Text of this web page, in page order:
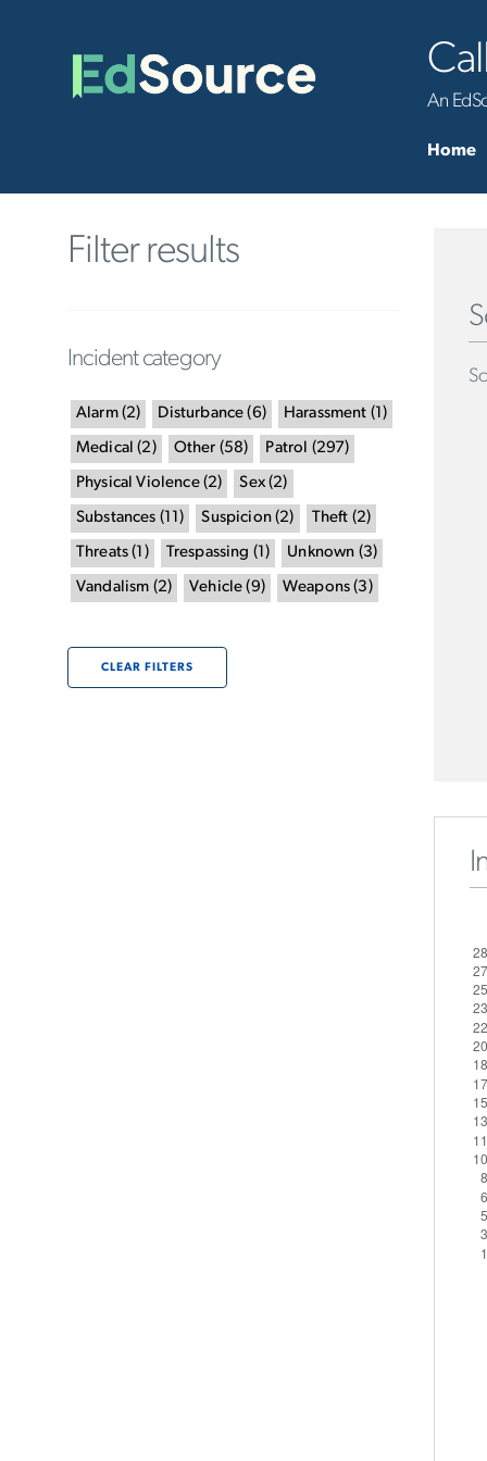
An
Home
Filter results
Incident category
Alarm(2) Disturbance (6) Harassment (1 )
Medical (2) Other (58) Patrol (297)
Physical Violence(2) Sex(2)
Substances (11 ) Suspicion(2) Theft (2)
Threats ( 1 ) Trespassing (1 ) Unknown (3)
Vandalism (2) Vehicle (9) Weapons (3 )
CLEAR FILTERS